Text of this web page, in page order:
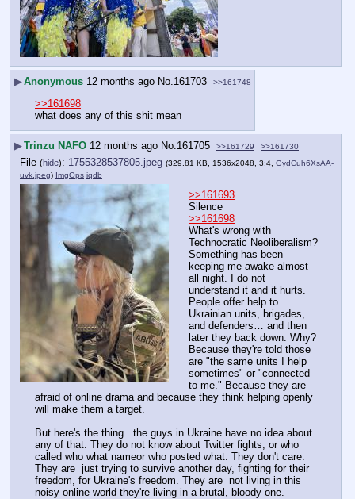
▶Anonymous 12 months ago No.161703 >>161748
>>161698
what does any of this shit mean
▶Trinzu NAFO 12 months ago No. 161705 >>161729 >>161730
File (hide): 1755328537805.jpeg (329.81 KB, 1536x2048, 3:4, GydCuh6XsAA-
uvk.jpeg) ImgOps iqdb
>>161693
Silence
>>161698
What's wrong with
Technocratic Neoliberalism?
Something has been
keeping me awake almost
all night. I do not
understand it and it hurts.
People offer help to
Ukrainian units, brigades,
and defenders… and then
later they back down. Why?
Because they're told those
are "the same units I help
sometimes" or "connected
to me." Because they are
afraid of online drama and because they think helping openly
will make them a target.
But here's the thing.. the guys in Ukraine have no idea about
any of that. They do not know about Twitter fights, or who
called who what nameor who posted what. They don't care.
They are  just trying to survive another day, fighting for their
freedom, for Ukraine's freedom. They are  not living in this
noisy online world they're living in a brutal, bloody one.